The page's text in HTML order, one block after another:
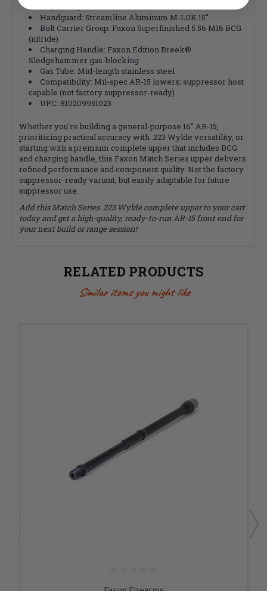
hider (nitride)
Handguard: Streamline Aluminum M-LOK 15"
Bolt Carrier Group: Faxon Superfinished 5.56 M16 BCG
(nitride)
Charging Handle: Faxon Edition Breek®
Sledgehammer gas-blocking
Gas Tube: Mid-length stainless steel
Compatibility: Mil-spec AR-15 lowers; suppressor host
capable (not factory suppressor-ready)
UPC: 810209951023
Whether you're building a general-purpose 16" AR-15,
prioritizing practical accuracy with .223 Wylde versatility, or
starting with a premium complete upper that includes BCG
and charging handle, this Faxon Match Series upper delivers
refined performance and component quality. Not the factory
suppressor-ready variant, but easily adaptable for future
suppressor use.
Add this Match Series .223 Wylde complete upper to your cart
today and get a high-quality, ready-to-run AR-15 front end for
your next build or range session!
RELATED PRODUCTS
Similar items you might like